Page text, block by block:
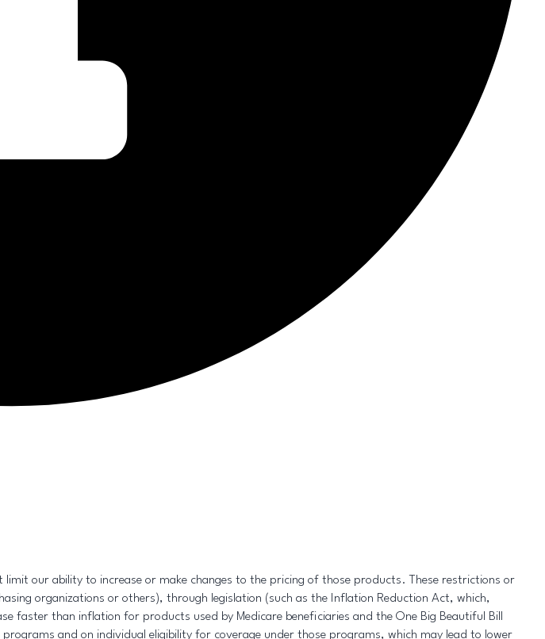
our ability to increase or make changes to the pricing of those products. These restrictions or
organizations or others), through legislation (such as the Inflation Reduction Act, which,
than inflation for products used by Medicare beneficiaries and the One Big Beautiful Bill
and on individual eligibility for coverage under those programs, which may lead to lower